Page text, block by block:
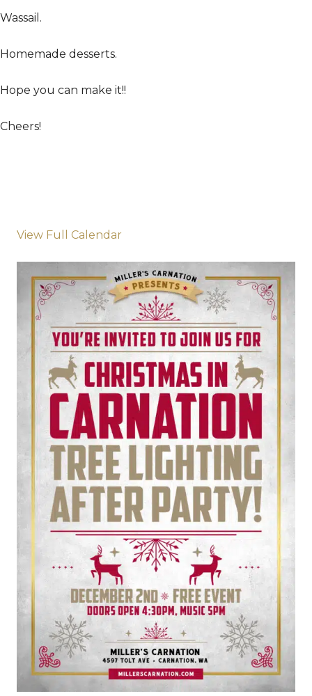
Wassail.
Homemade desserts.
Hope you can make it!!
Cheers!
View Full Calendar